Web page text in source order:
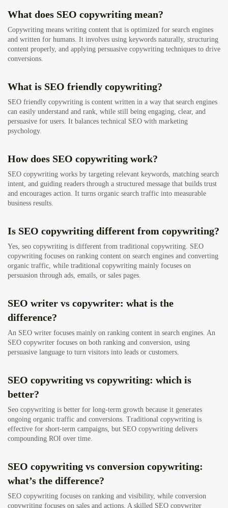
What does SEO copywriting mean?
Copywriting means writing content that is optimized for search engines
and written for humans. It involves using keywords naturally, structuring
content properly, and applying persuasive copywriting techniques to drive
conversions.
What is SEO friendly copywriting?
SEO friendly copywriting is content written in a way that search engines
can easily understand and rank, while still being engaging, clear, and
persuasive for users. It balances technical SEO with marketing
psychology.
How does SEO copywriting work?
SEO copywriting works by targeting relevant keywords, matching search
intent, and guiding readers through a structured message that builds trust
and encourages action. It turns organic search traffic into measurable
business results.
Is SEO copywriting different from copywriting?
Yes, seo copywriting is different from traditional copywriting. SEO
copywriting focuses on ranking content on search engines and converting
organic traffic, while traditional copywriting mainly focuses on
persuasion through ads, emails, or sales pages.
SEO writer vs copywriter: what is the
difference?
An SEO writer focuses mainly on ranking content in search engines. An
SEO copywriter focuses on both ranking and conversion, using
persuasive language to turn visitors into leads or customers.
SEO copywriting vs copywriting: which is
better?
Seo copywriting is better for long-term growth because it generates
ongoing organic traffic and conversions. Traditional copywriting is
effective for short-term campaigns, but SEO copywriting delivers
compounding ROI over time.
SEO copywriting vs conversion copywriting:
what’s the difference?
SEO copywriting focuses on ranking and visibility, while conversion
copywriting focuses on sales and actions. A skilled SEO copywriter